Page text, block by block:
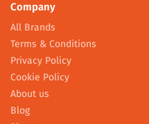
Company
All Brands
Terms & Conditions
Privacy Policy
Cookie Policy
About us
Blog